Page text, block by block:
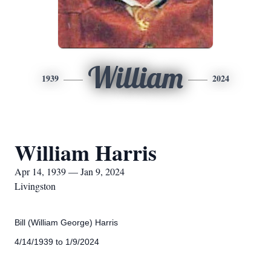
1939 William 2024
William Harris
Apr 14, 1939 — Jan 9, 2024
Livingston
Bill (William George) Harris
4/14/1939 to 1/9/2024